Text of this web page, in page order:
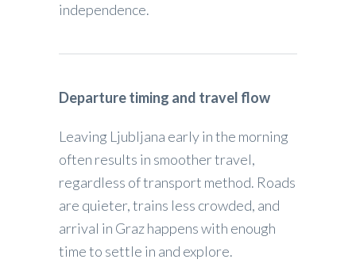
independence.
Departure timing and travel flow
Leaving Ljubljana early in the morning
often results in smoother travel,
regardless of transport method. Roads
are quieter, trains less crowded, and
arrival in Graz happens with enough
time to settle in and explore.